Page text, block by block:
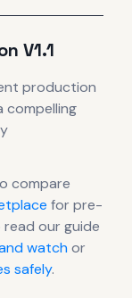
V1.1
production
compelling
compare
for pre-
read our guide
watchor
safely.